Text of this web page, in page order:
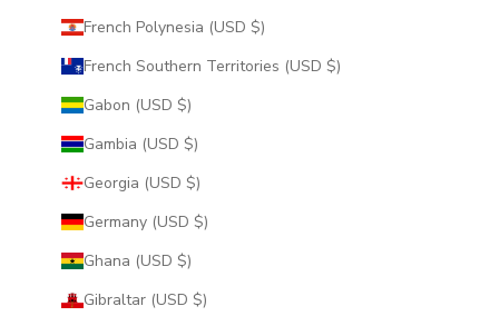
French Polynesia (USD $)
French Southern Territories (USD $)
Gabon (USD $)
Gambia (USD $)
Georgia (USD $)
Germany (USD $)
Ghana (USD $)
Gibraltar (USD $)